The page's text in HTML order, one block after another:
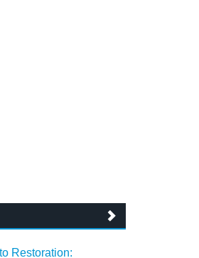
Restoration: